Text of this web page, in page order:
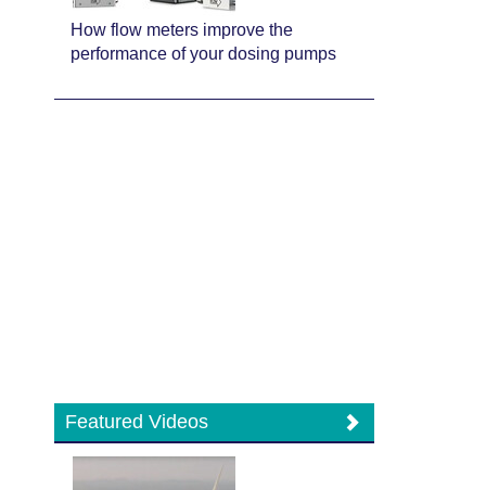
How flow meters improve the
performance of your dosing pumps
Featured Videos